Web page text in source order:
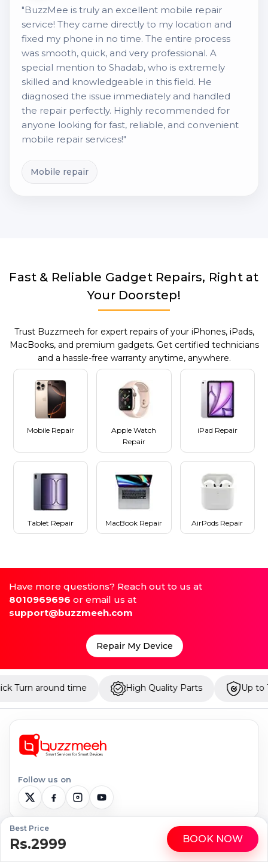
WhatsApp Call
Best Price
Rs.2999 BOOK NOW
"BuzzMee is truly an excellent mobile repair
service! They came directly to my location and
fixed my phone in no time. The entire process
was smooth, quick, and very professional. A
special mention to Shadab, who is extremely
skilled and knowledgeable in this field. He
diagnosed the issue immediately and handled
the repair perfectly. Highly recommended for
anyone looking for fast, reliable, and convenient
mobile repair services!"
Mobile repair
Fast & Reliable Gadget Repairs, Right at
Your Doorstep!
Trust Buzzmeeh for expert repairs of your iPhones, iPads,
MacBooks, and premium gadgets. Get certified technicians
and a hassle-free warranty anytime, anywhere.
Mobile Repair
Apple Watch
Repair
iPad Repair
Tablet Repair MacBook Repair AirPods Repair
Have more questions? Reach out to us at
8010969696 or email us at
support@buzzmeeh.com
Repair My Device
High Quality Parts Up to 1 Year Warranty
Follow us on
Serviceable Locations